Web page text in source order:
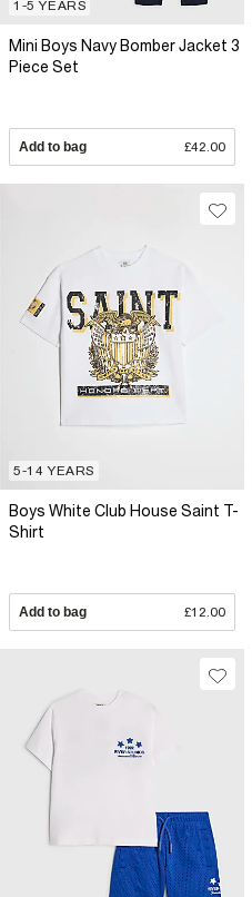
1-5 YEARS
Mini Boys Navy Bomber Jacket 3
Piece Set
Add to bag £42.00
5-14 YEARS
Boys White Club House Saint T-
Shirt
Add to bag £12.00